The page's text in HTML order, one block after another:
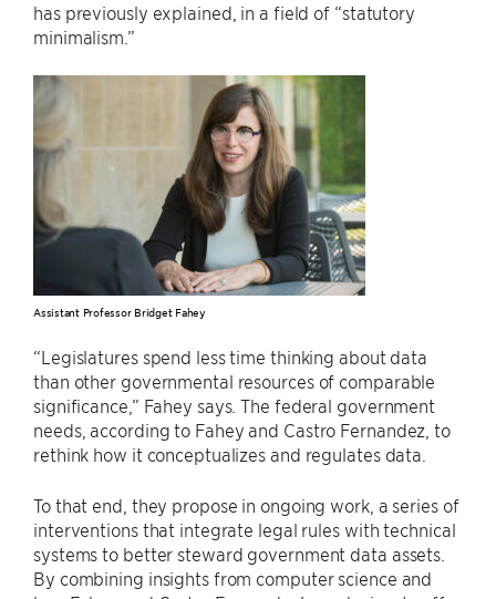
has previously explained, in a field of “statutory
minimalism.”
Assistant Professor Bridget Fahey
“Legislatures spend less time thinking about data
than other governmental resources of comparable
significance,” Fahey says. The federal government
needs, according to Fahey and Castro Fernandez, to
rethink how it conceptualizes and regulates data.
To that end, they propose in ongoing work, a series of
interventions that integrate legal rules with technical
systems to better steward government data assets.
By combining insights from computer science and